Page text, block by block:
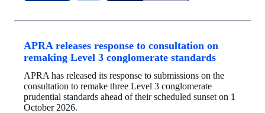
APRA releases response to consultation on
remaking Level 3 conglomerate standards
APRA has released its response to submissions on the
consultation to remake three Level 3 conglomerate
prudential standards ahead of their scheduled sunset on 1
October 2026.